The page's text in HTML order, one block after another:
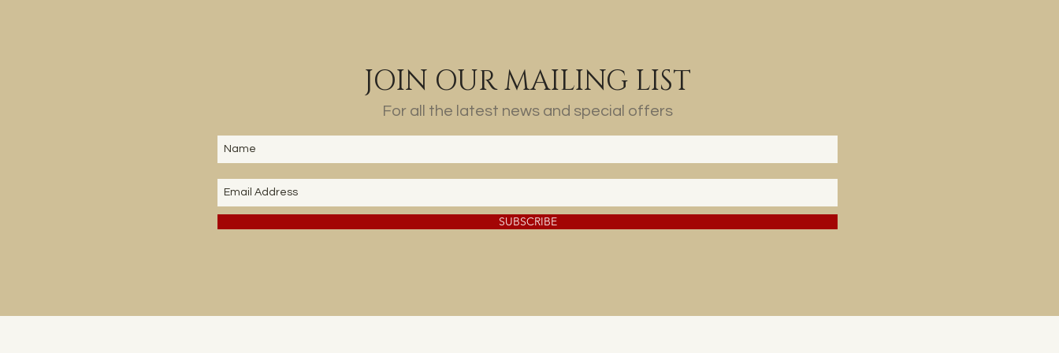
JOIN OUR MAILING LIST
For all the latest news and special offers
SUBSCRIBE